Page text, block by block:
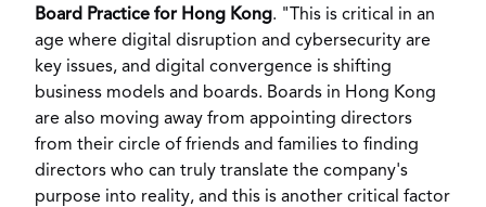
Board Practice for Hong Kong. "This is critical in an
age where digital disruption and cybersecurity are
key issues, and digital convergence is shifting
business models and boards. Boards in Hong Kong
are also moving away from appointing directors
from their circle of friends and families to finding
directors who can truly translate the company's
purpose into reality, and this is another critical factor